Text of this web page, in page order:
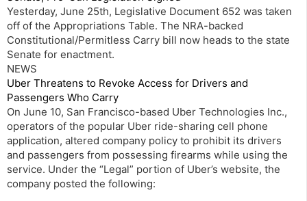
Yesterday, June 25th, Legislative Document 652 was taken
off of the Appropriations Table. The NRA-backed
Constitutional/Permitless Carry bill now heads to the state
Senate for enactment.
NEWS
Uber Threatens to Revoke Access for Drivers and
Passengers Who Carry
On June 10, San Francisco-based Uber Technologies Inc.,
operators of the popular Uber ride-sharing cell phone
application, altered company policy to prohibit its drivers
and passengers from possessing firearms while using the
service. Under the “Legal” portion of Uber’s website, the
company posted the following: